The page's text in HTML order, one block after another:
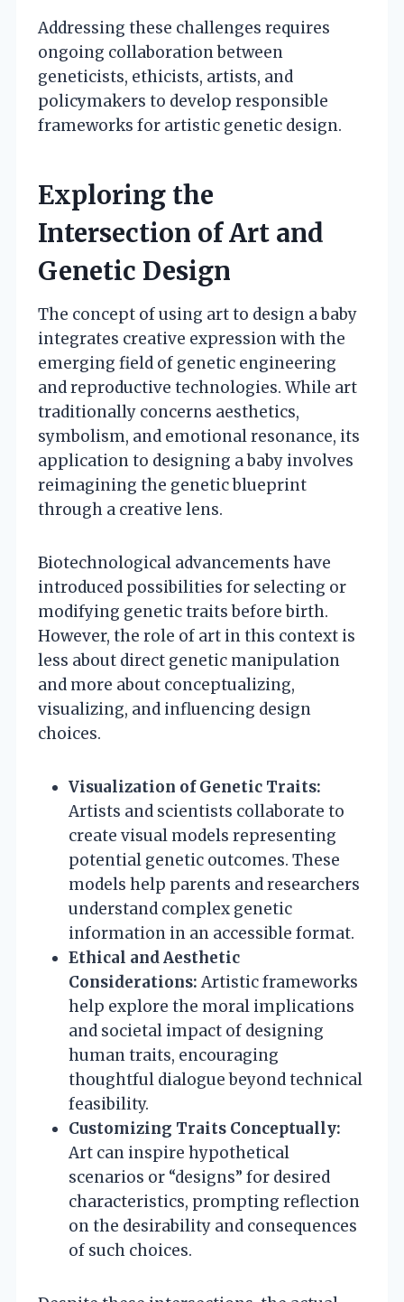
Addressing these challenges requires
ongoing collaboration between
geneticists, ethicists, artists, and
policymakers to develop responsible
frameworks for artistic genetic design.
Exploring the
Intersection of Art and
Genetic Design
The concept of using art to design a baby
integrates creative expression with the
emerging field of genetic engineering
and reproductive technologies. While art
traditionally concerns aesthetics,
symbolism, and emotional resonance, its
application to designing a baby involves
reimagining the genetic blueprint
through a creative lens.
Biotechnological advancements have
introduced possibilities for selecting or
modifying genetic traits before birth.
However, the role of art in this context is
less about direct genetic manipulation
and more about conceptualizing,
visualizing, and influencing design
choices.
Visualization of Genetic Traits:
Artists and scientists collaborate to
create visual models representing
potential genetic outcomes. These
models help parents and researchers
understand complex genetic
information in an accessible format.
Ethical and Aesthetic
Considerations: Artistic frameworks
help explore the moral implications
and societal impact of designing
human traits, encouraging
thoughtful dialogue beyond technical
feasibility.
Customizing Traits Conceptually:
Art can inspire hypothetical
scenarios or “designs” for desired
characteristics, prompting reflection
on the desirability and consequences
of such choices.